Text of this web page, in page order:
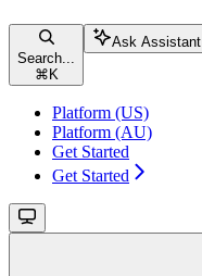
Search...
⌘ K
Ask Assistant
Platform (US)
Platform (AU)
Get Started
Get Started